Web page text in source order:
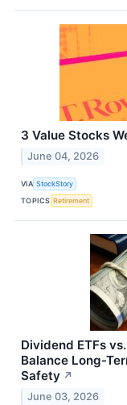
3 Value Stocks
June 04, 2026
VIA StockStory
TOPICS Retirement
Dividend ETFs
Balance Long-
Safety ↗
June 03, 2026